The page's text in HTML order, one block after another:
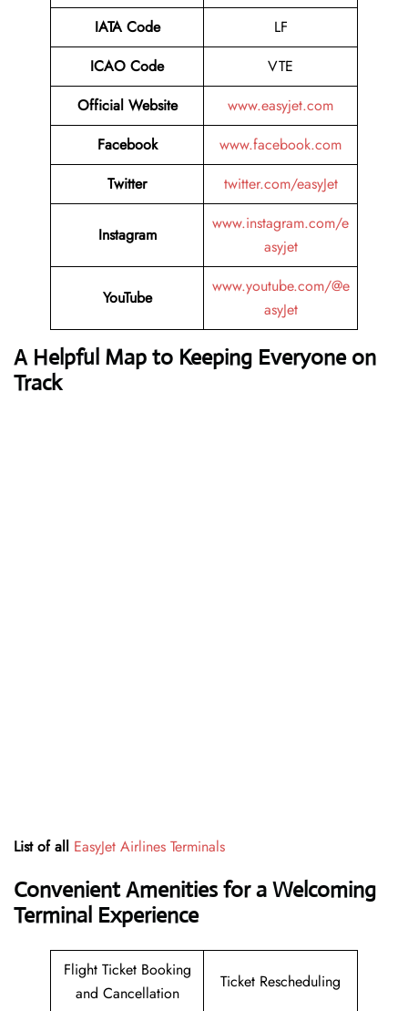
IATA Code
LF
ICAO Code
VTE
Official Website
www.easyjet.com
Facebook
www.facebook.com
Twitter
twitter.com/easyJet
Instagram
www.instagram.com/e
asyjet
YouTube
www.youtube.com/@e
asyJet
A Helpful Map to Keeping Everyone on
Track
List of all EasyJet Airlines Terminals
Convenient Amenities for a Welcoming
Terminal Experience
Flight Ticket Booking
and Cancellation
Ticket Rescheduling